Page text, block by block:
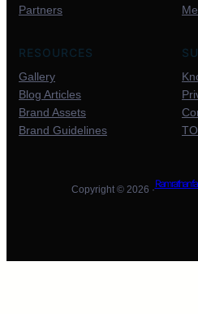
Partners
RESOURCES
Gallery
Blog Articles
Brand Assets
Brand Guidelines
Copyright © 2026 ·
Ram rathan